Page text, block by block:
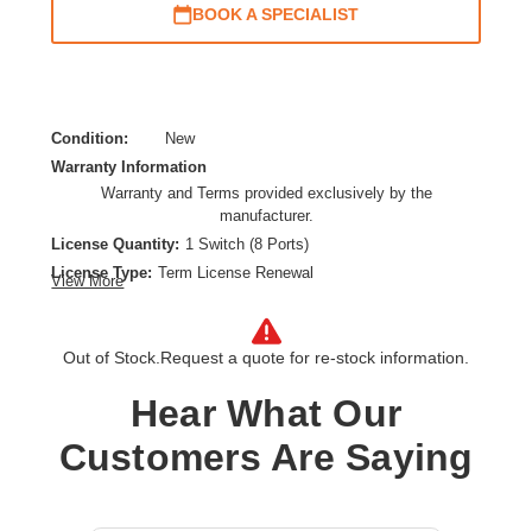
BOOK A SPECIALIST
Condition:
New
Warranty Information
Warranty and Terms provided exclusively by the
manufacturer.
License Quantity: 1 Switch (8 Ports)
License Type: Term License Renewal
Software Licensing
View More
Out of Stock. Request a quote for re-stock information.
Hear What Our
Customers Are Saying